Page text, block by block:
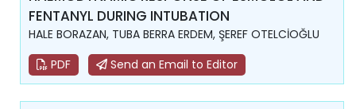
FENTANYL DURING INTUBATION
HALE BORAZAN, TUBA BERRA ERDEM, ŞEREF OTELCİOĞLU
PDF
Send an Email to Editor